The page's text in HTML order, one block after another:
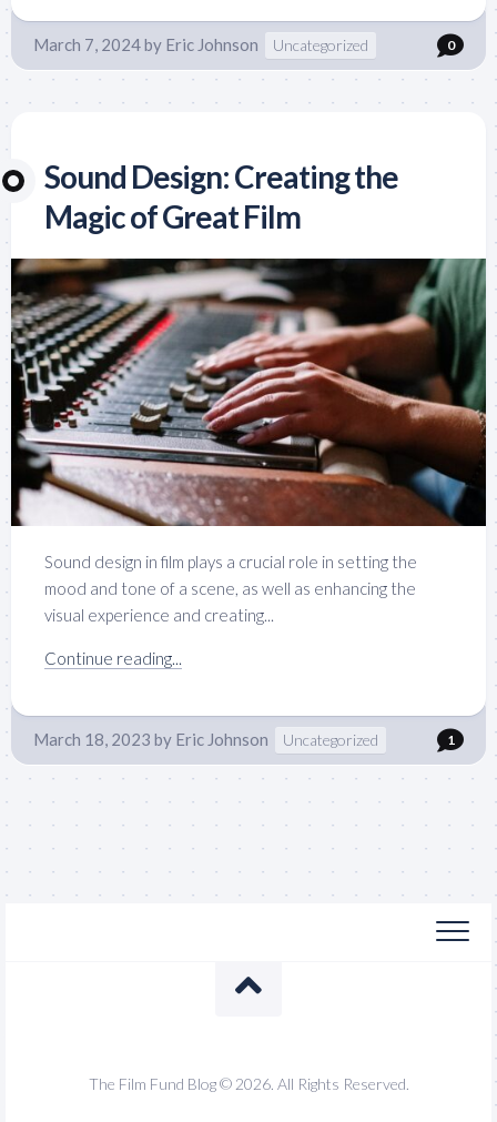
March 7, 2024by Eric Johnson Uncategorized 0
Sound Design: Creating the
Magic of Great Film
Sound design in film plays a crucial role in setting the
mood and tone of a scene, as well as enhancing the
visual experience and creating...
Continue reading...
March 18, 2023 by Eric Johnson Uncategorized 1
The Film Fund Blog © 2026. All Rights Reserved.